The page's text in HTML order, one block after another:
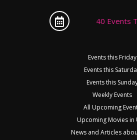
40 Events
Events this Friday
Events this
Events this
Weekly Events
All Upcoming
Upcoming Movies in
News and Articles